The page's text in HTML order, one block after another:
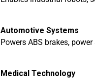
Automotive Systems
Powers ABS brakes,
Medical Technology